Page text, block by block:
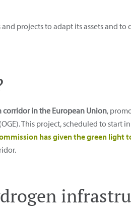
projects to adapt its assets and
in the European Union,
This project, scheduled to
has given the green light